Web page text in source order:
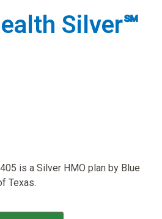
Silver℠
is a Silver HMO plan by Blue
Texas.